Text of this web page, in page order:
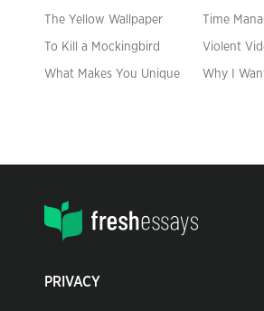
The Yellow Wallpaper Time
To Kill a Mockingbird Violent
What Makes You Unique Why I
PRIVACY